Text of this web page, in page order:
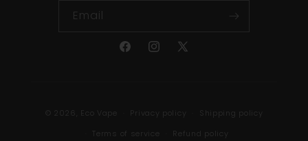
Email
FacebookInstagram
X
methods
© 2026, Eco Vape Privacy policy
Shipping policy
Terms of service
Refund policy